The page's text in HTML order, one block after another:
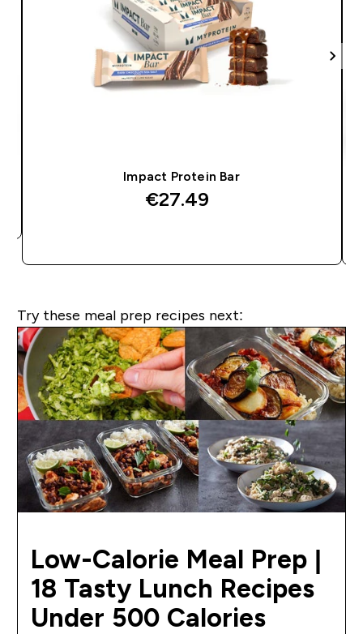
Impact Protein Bar
€27.49‎
Try these meal prep recipes next:
Low-Calorie Meal Prep |
18 Tasty Lunch Recipes
Under 500 Calories